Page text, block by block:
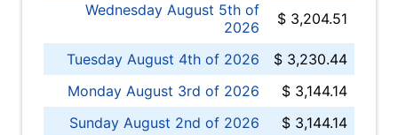
Wednesday August 5th of
2026
$ 3,204.51
Tuesday August 4th of 2026
$ 3,230.44
Monday August 3rd of 2026
$ 3,144.14
Sunday August 2nd of 2026
$ 3,144.14